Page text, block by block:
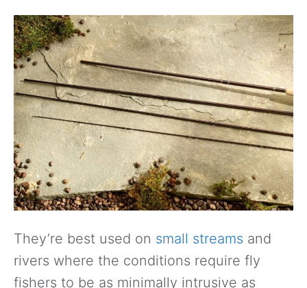
They’re best used on small streams and
rivers where the conditions require fly
fishers to be as minimally intrusive as